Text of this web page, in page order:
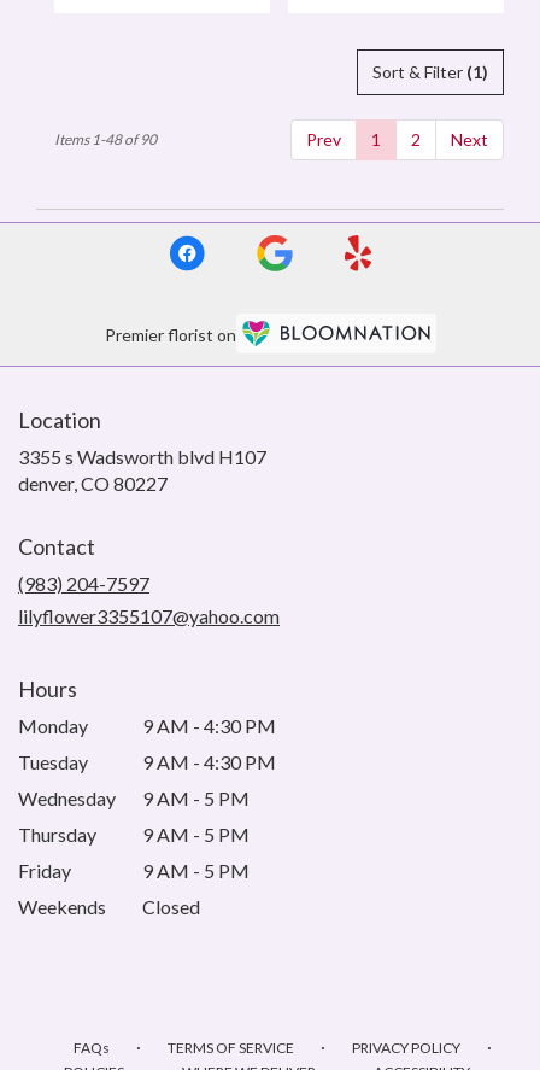
Sort & Filter (1)
Prev 1 2 Next
Items 1-48 of 90
Premier florist on
Location
3355 s Wadsworth blvd H107
denver, CO 80227(link
Contact
(983) 204-7597
lilyflower3355107@yahoo.com
Hours
Monday
9 AM - 4:30 PM
Tuesday
9 AM - 4:30 PM
Wednesday
9 AM - 5 PM
Thursday
9 AM - 5 PM
Friday
9 AM - 5 PM
Weekends
Closed
FAQs · TERMS OF SERVICE · PRIVACY POLICY ·